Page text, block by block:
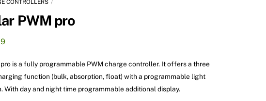
CONTROLLERS
PWM pro
Price
£13.01
through
£89.19
is a fully programmable PWM charge controller. It offers a three
function (bulk, absorption, float) with a programmable light
With day and night time programmable additional display.